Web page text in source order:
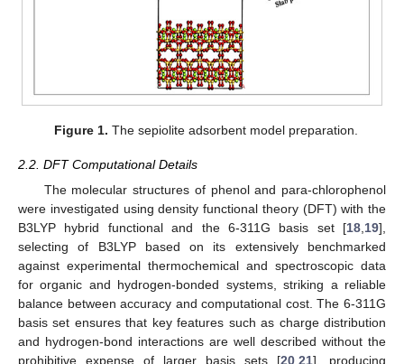
Figure 1. The sepiolite adsorbent model preparation.
2.2. DFT Computational Details
The molecular structures of phenol and para-chlorophenol
were investigated using density functional theory (DFT) with the
B3LYP hybrid functional and the 6-311G basis set [18 19],
selecting of B3LYP based on its extensively benchmarked
against experimental thermochemical and spectroscopic data
for organic and hydrogen-bonded systems, striking a reliable
balance between accuracy and computational cost. The 6-311G
basis set ensures that key features such as charge distribution
and hydrogen-bond interactions are well described without the
prohibitive expense of larger basis sets [20 21], producing